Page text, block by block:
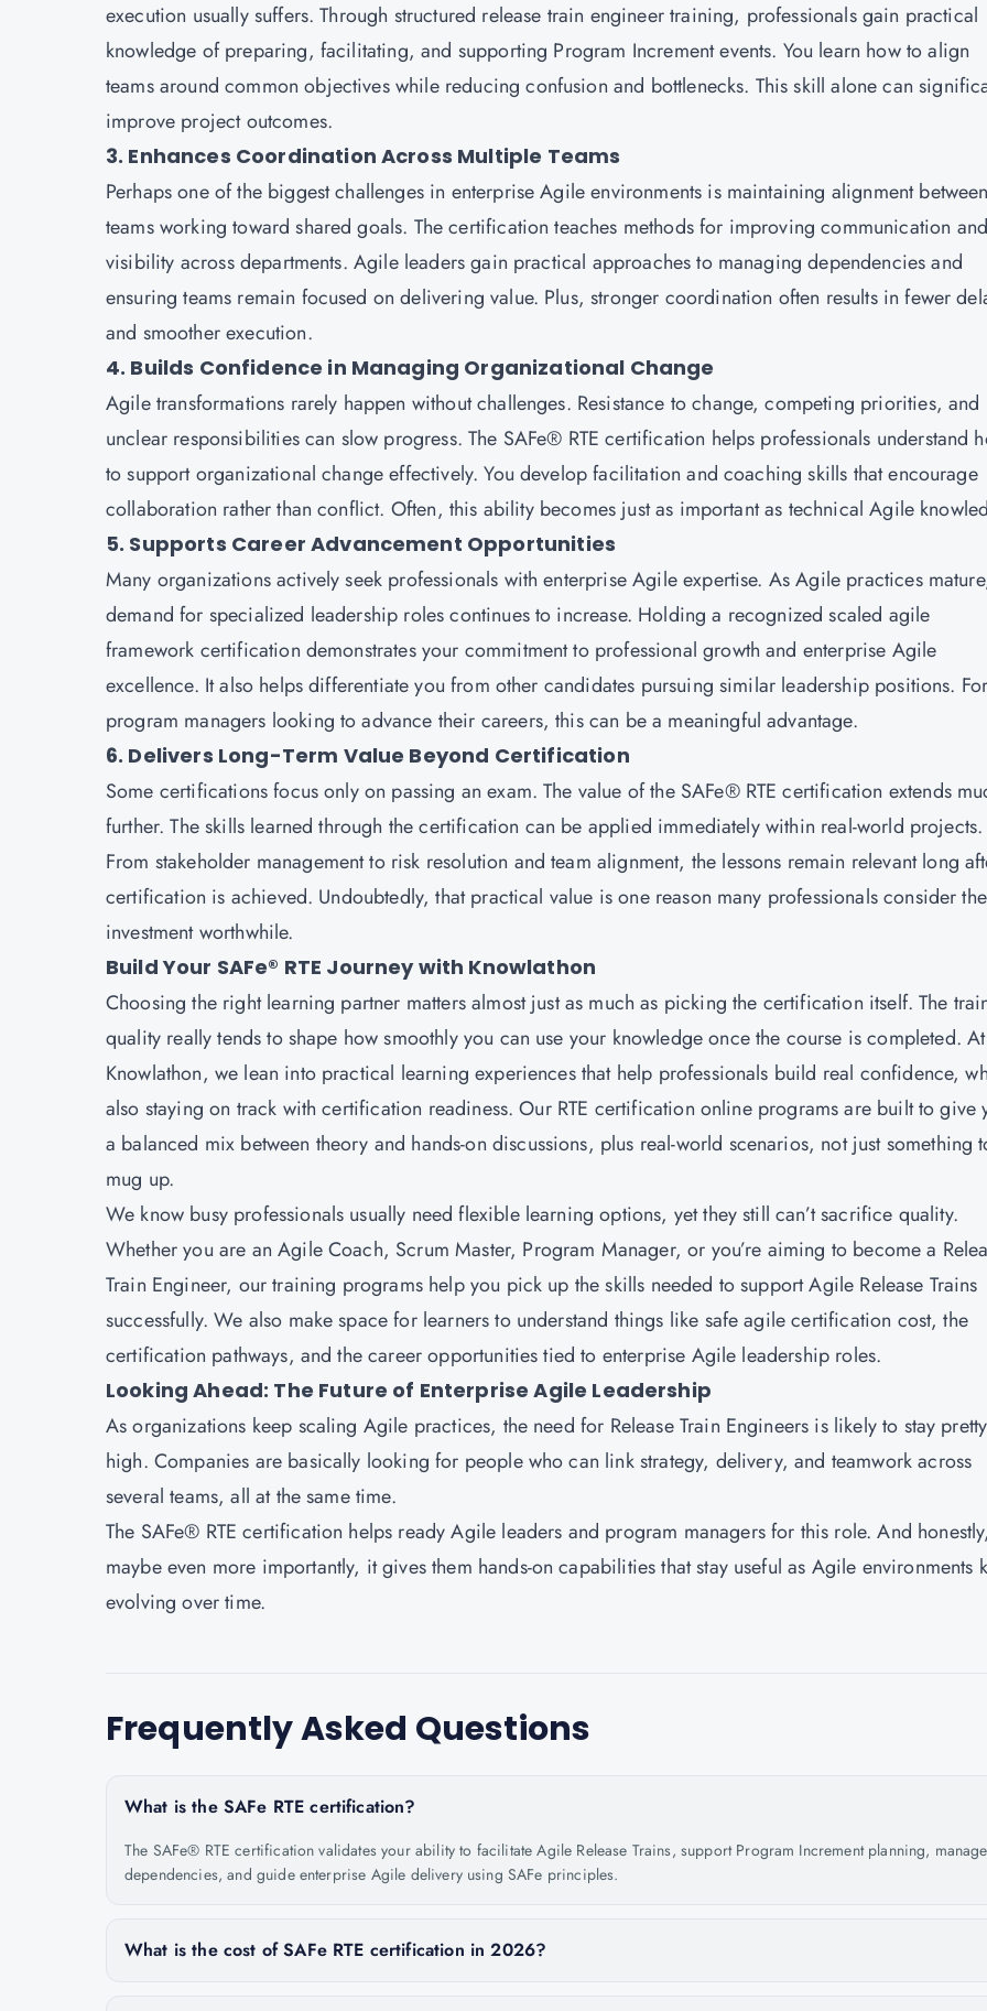
execution usually suffers. Through structured release train engineer training, professionals gain practical
knowledge of preparing, facilitating, and supporting Program Increment events. You learn how to align
teams around common objectives while reducing confusion and bottlenecks. This skill alone can
improve project outcomes.
3. Enhances Coordination Across Multiple Teams
Perhaps one of the biggest challenges in enterprise Agile environments is maintaining alignment between
teams working toward shared goals. The certification teaches methods for improving communication and
visibility across departments. Agile leaders gain practical approaches to managing dependencies and
ensuring teams remain focused on delivering value. Plus, stronger coordination often results in fewer
and smoother execution.
4. Builds Confidence in Managing Organizational Change
Agile transformations rarely happen without challenges. Resistance to change, competing priorities, and
unclear responsibilities can slow progress. The SAFe® RTE certification helps professionals understand
to support organizational change effectively. You develop facilitation and coaching skills that encourage
collaboration rather than conflict. Often, this ability becomes just as important as technical Agile
5. Supports Career Advancement Opportunities
Many organizations actively seek professionals with enterprise Agile expertise. As Agile practices
demand for specialized leadership roles continues to increase. Holding a recognized scaled agile
framework certification demonstrates your commitment to professional growth and enterprise Agile
excellence. It also helps differentiate you from other candidates pursuing similar leadership positions. For
program managers looking to advance their careers, this can be a meaningful advantage.
6. Delivers Long-Term Value Beyond Certification
Some certifications focus only on passing an exam. The value of the SAFe® RTE certification extends
further. The skills learned through the certification can be applied immediately within real-world projects.
From stakeholder management to risk resolution and team alignment, the lessons remain relevant long
certification is achieved. Undoubtedly, that practical value is one reason many professionals consider the
investment worthwhile.
Build Your SAFe® RTE Journey with Knowlathon
Choosing the right learning partner matters almost just as much as picking the certification itself. The
quality really tends to shape how smoothly you can use your knowledge once the course is completed. At
Knowlathon, we lean into practical learning experiences that help professionals build real confidence,
also staying on track with certification readiness. Our RTE certification online programs are built to give
a balanced mix between theory and hands-on discussions, plus real-world scenarios, not just something
mug up.
We know busy professionals usually need flexible learning options, yet they still can’t sacrifice quality.
Whether you are an Agile Coach, Scrum Master, Program Manager, or you’re aiming to become a
Train Engineer, our training programs help you pick up the skills needed to support Agile Release Trains
successfully. We also make space for learners to understand things like safe agile certification cost, the
certification pathways, and the career opportunities tied to enterprise Agile leadership roles.
Looking Ahead: The Future of Enterprise Agile Leadership
As organizations keep scaling Agile practices, the need for Release Train Engineers is likely to stay pretty
high. Companies are basically looking for people who can link strategy, delivery, and teamwork across
several teams, all at the same time.
The SAFe® RTE certification helps ready Agile leaders and program managers for this role. And honestly,
maybe even more importantly, it gives them hands-on capabilities that stay useful as Agile environments
evolving over time.
Frequently Asked Questions
What is the SAFe RTE certification?
The SAFe® RTE certification validates your ability to facilitate Agile Release Trains, support Program Increment planning, manage
dependencies, and guide enterprise Agile delivery using SAFe principles.
What is the cost of SAFe RTE certification in 2026?